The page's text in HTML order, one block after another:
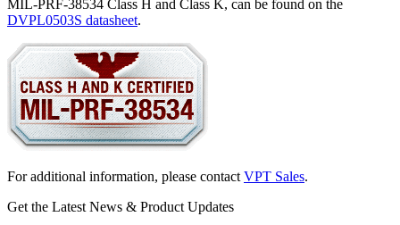
MIL-PRF-38534 Class H and Class K, can be found on the
DVPL0503S datasheet.
For additional information, please contact VPT Sales.
Get the Latest News & Product Updates